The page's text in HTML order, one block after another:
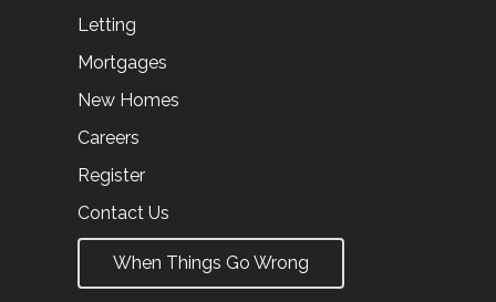
Letting
Mortgages
New Homes
Careers
Register
Contact Us
When Things Go Wrong